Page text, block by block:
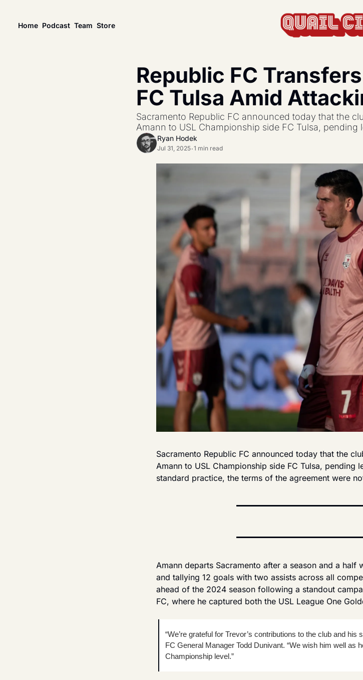
Home
News
League news, matches, and season coverage.
America’s historic knockout soccer tournament.
Coverage of the USL Prinx Tires Cup.
In-depth analysis of tactics, formations, and strategy.
League Coverage
Coverage from across the USL and beyond.
All Posts
Explore every story, feature, and update.
Podcast Team Store
Republic FC
FC Tulsa Amid
Sacramento Republic FC announced today that the
Amann to USL Championship side FC Tulsa,
Ryan Hodek
Jul 31, 2025•1 min read
Sacramento Republic FC announced today that the
Amann to USL Championship side FC Tulsa, pending
standard practice, the terms of the agreement were
Amann departs Sacramento after a season and a
and tallying 12 goals with two assists across all
ahead of the 2024 season following a standout
FC, where he captured both the USL League One
“We’re grateful for Trevor’s contributions to the club and
FC General Manager Todd Dunivant. “We wish him well as
Championship level.”